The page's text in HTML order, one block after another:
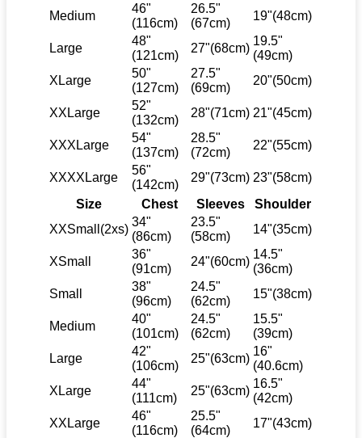
Medium
46"
(116cm)
26.5"
(67cm)
19"(48cm)
Large
48"
(121cm)
27"(68cm)
19.5"
(49cm)
XLarge
50"
(127cm)
27.5"
(69cm)
20"(50cm)
XXLarge
52"
(132cm)
28"(71cm) 21"(45cm)
XXXLarge
54"
(137cm)
28.5"
(72cm)
22"(55cm)
XXXXLarge
56"
(142cm)
29"(73cm) 23"(58cm)
Size
Chest Sleeves
Shoulder
XXSmall(2xs)
34"
(86cm)
23.5"
(58cm)
14"(35cm)
XSmall
36"
(91cm)
24"(60cm)
14.5"
(36cm)
Small
38"
(96cm)
24.5"
(62cm)
15"(38cm)
Medium
40"
(101cm)
24.5"
(62cm)
15.5"
(39cm)
Large
42"
(106cm)
25"(63cm)
16"
(40.6cm)
XLarge
44"
(111cm)
25"(63cm)
16.5"
(42cm)
XXLarge
46"
(116cm)
25.5"
(64cm)
17"(43cm)